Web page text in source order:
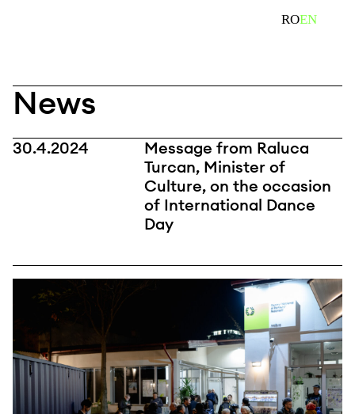
ROEN
News
30.4.2024
Message from Raluca
Turcan, Minister of
Culture, on the occasion
of International Dance
Day